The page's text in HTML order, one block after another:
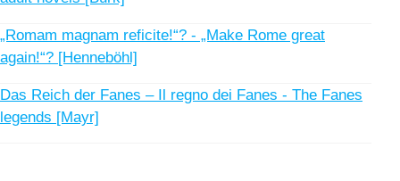
„Romam magnam reficite!“? - „Make Rome great
again!“? [Henneböhl]
Das Reich der Fanes – Il regno dei Fanes - The Fanes
legends [Mayr]